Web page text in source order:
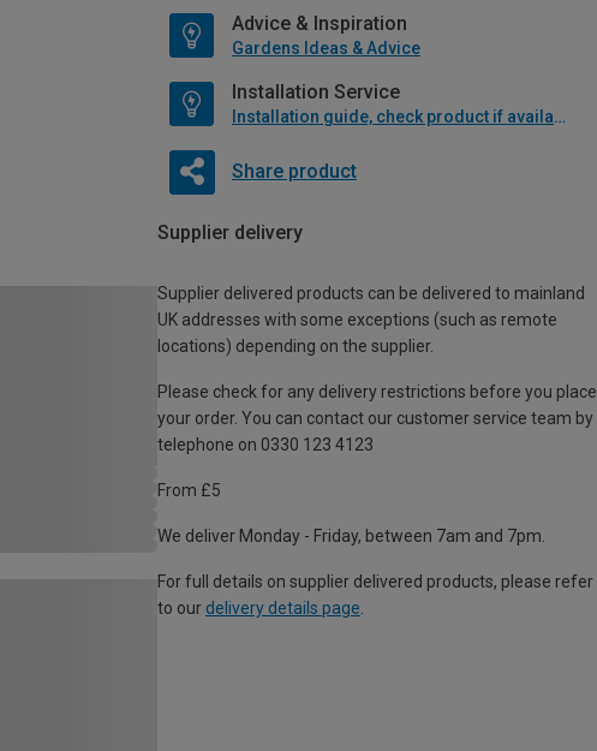
Advice & Inspiration
Gardens Ideas & Advice
Installation Service
Installation guide, check product if available
Share product
Supplier delivery
Supplier delivered products can be delivered to mainland
UK addresses with some exceptions (such as remote
locations) depending on the supplier.
Please check for any delivery restrictions before you place
your order. You can contact our customer service team by
telephone on 0330 123 4123
From £5
We deliver Monday - Friday, between 7am and 7pm.
For full details on supplier delivered products, please refer
to our delivery details page